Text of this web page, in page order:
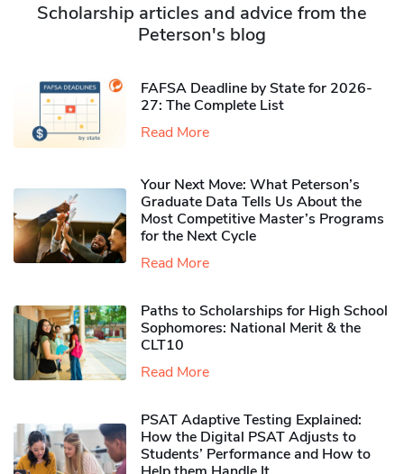
Scholarship articles and advice from the
Peterson's blog
FAFSA Deadline by State for 2026-
27: The Complete List
Read More
Your Next Move: What Peterson’s
Graduate Data Tells Us About the
Most Competitive Master’s Programs
for the Next Cycle
Read More
Paths to Scholarships for High School
Sophomores​: National Merit & the
CLT10
Read More
PSAT Adaptive Testing Explained:
How the Digital PSAT Adjusts to
Students’ Performance and How to